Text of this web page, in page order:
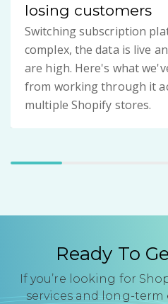
losing customers
Switching subscription
complex, the data is live
are high. Here's what
from working through it
multiple Shopify stores.
Ready To
If you’re looking for
services and long-